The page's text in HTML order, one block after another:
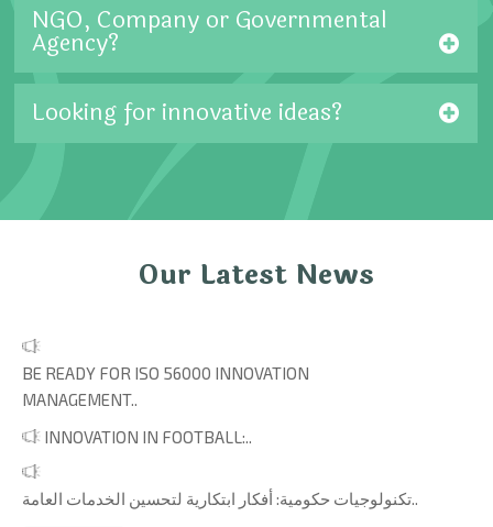
NGO, Company or Governmental
Agency?
Looking for innovative ideas?
Our Latest News
BE READY FOR ISO 56000 INNOVATION
MANAGEMENT..
INNOVATION IN FOOTBALL:..
تكنولوجيات حكومية: أفكار ابتكارية لتحسين الخدمات العامة..